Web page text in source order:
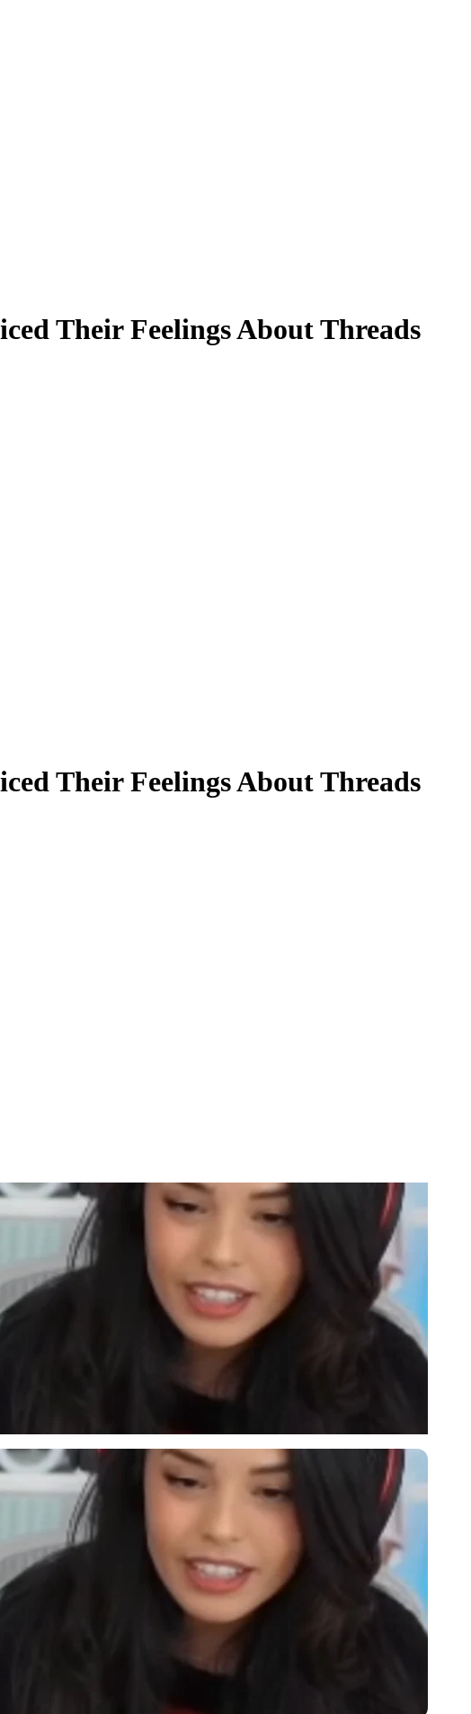
Their Feelings About Threads
Their Feelings About Threads